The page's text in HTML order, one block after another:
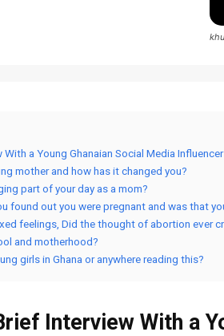
a Young Ghanaian Social Media
mother and how has it changed you?
part of your day as a mom?
found out you were pregnant and was that
feelings, Did the thought of abortion ever
and motherhood?
girls in Ghana or anywhere reading this?
Interview With a